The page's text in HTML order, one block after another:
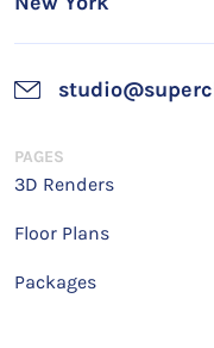
PAGES
3D Renders
Floor Plans
Packages